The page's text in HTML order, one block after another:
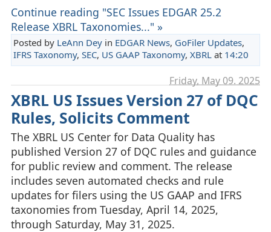
Continue reading "SEC Issues EDGAR 25.2
Release XBRL Taxonomies..." »
Posted by LeAnn Deyin EDGAR News, GoFiler Updates,
IFRS Taxonomy, SEC, US GAAP Taxonomy, XBRLat 14:20
Friday, May 09. 2025
XBRL US Issues Version 27 of DQC
Rules, Solicits Comment
The XBRL US Center for Data Quality has
published Version 27 of DQC rules and guidance
for public review and comment. The release
includes seven automated checks and rule
updates for filers using the US GAAP and IFRS
taxonomies from Tuesday, April 14, 2025,
through Saturday, May 31, 2025.